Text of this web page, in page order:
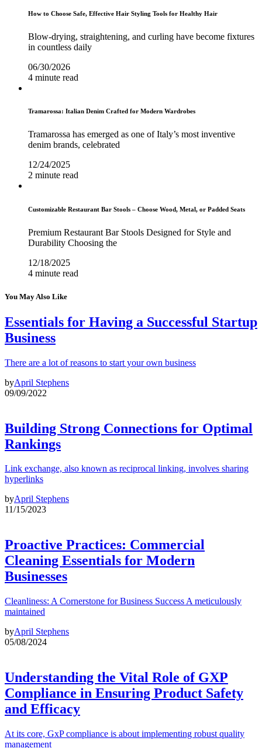
How to Choose Safe, Effective Hair Styling Tools for Healthy Hair
Blow-drying, straightening, and curling have become fixtures
in countless daily
06/30/2026
4 minute read
Tramarossa: Italian Denim Crafted for Modern Wardrobes
Tramarossa has emerged as one of Italy’s most inventive
denim brands, celebrated
12/24/2025
2 minute read
Customizable Restaurant Bar Stools – Choose Wood, Metal, or Padded Seats
Premium Restaurant Bar Stools Designed for Style and
Durability Choosing the
12/18/2025
4 minute read
You May Also Like
Essentials for Having a Successful Startup
Business
There are a lot of reasons to start your own business
byApril Stephens
09/09/2022
Building Strong Connections for Optimal
Rankings
Link exchange, also known as reciprocal linking, involves sharing
hyperlinks
byApril Stephens
11/15/2023
Proactive Practices: Commercial
Cleaning Essentials for Modern
Businesses
Cleanliness: A Cornerstone for Business Success A meticulously
maintained
byApril Stephens
05/08/2024
Understanding the Vital Role of GXP
Compliance in Ensuring Product Safety
and Efficacy
At its core, GxP compliance is about implementing robust quality
management